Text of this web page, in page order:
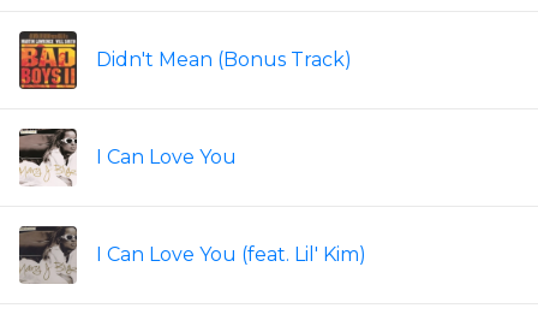
Didn't Mean (Bonus Track)
I Can Love You
I Can Love You (feat. Lil' Kim)